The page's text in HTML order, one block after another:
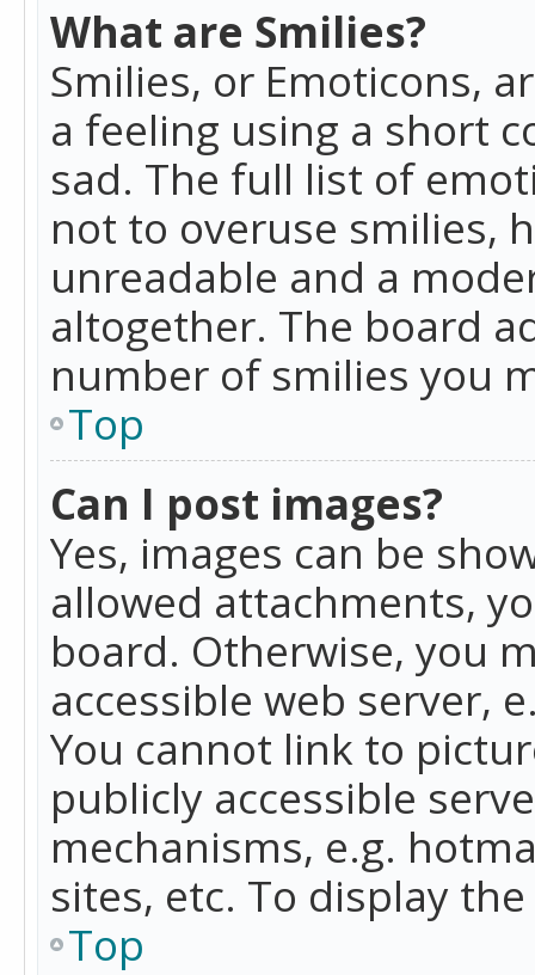
What are Smilies?
Smilies, or Emoticons,
a feeling using a short
sad. The full list of
not to overuse smilies,
unreadable and a
altogether. The board
number of smilies you
Top
Can I post images?
Yes, images can be
allowed attachments,
board. Otherwise, you
accessible web server,
You cannot link to
publicly accessible
mechanisms, e.g.
sites, etc. To display
Top